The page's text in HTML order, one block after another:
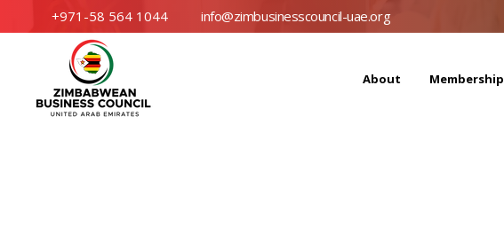
+971-58 564 1044 info@zimbusinesscouncil-uae.org
About Membership